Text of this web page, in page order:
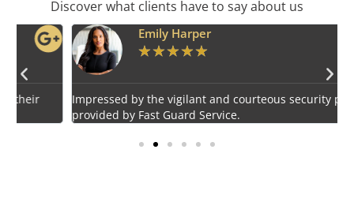
Discover what clients have to say about us
Emily Harper
★★★ ★
Impressed by the vigilant and courteous security personnel
provided by Fast Guard Service.